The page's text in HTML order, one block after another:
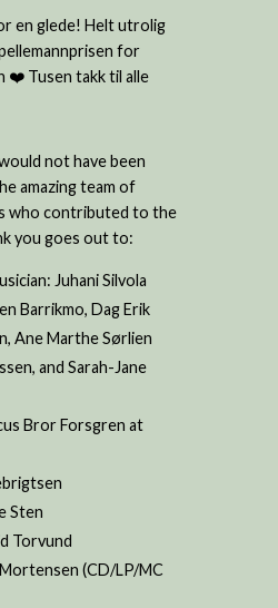
en glede! Helt utrolig
for
❤️ Tusen takk til alle
not have been
amazing team of
who contributed to the
you goes out to:
Juhani Silvola
Barrikmo, Dag Erik
Ane Marthe Sørlien
and Sarah-Jane
Bror Forsgren at
Sten
Torvund
(CD/LP/MC